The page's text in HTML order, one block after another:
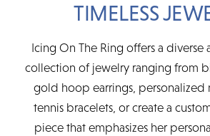
TIMELESS
Icing On The Ring offers a diverse
collection of jewelry ranging from
gold hoop earrings, personalized
tennis bracelets, or create a
piece that emphasizes her